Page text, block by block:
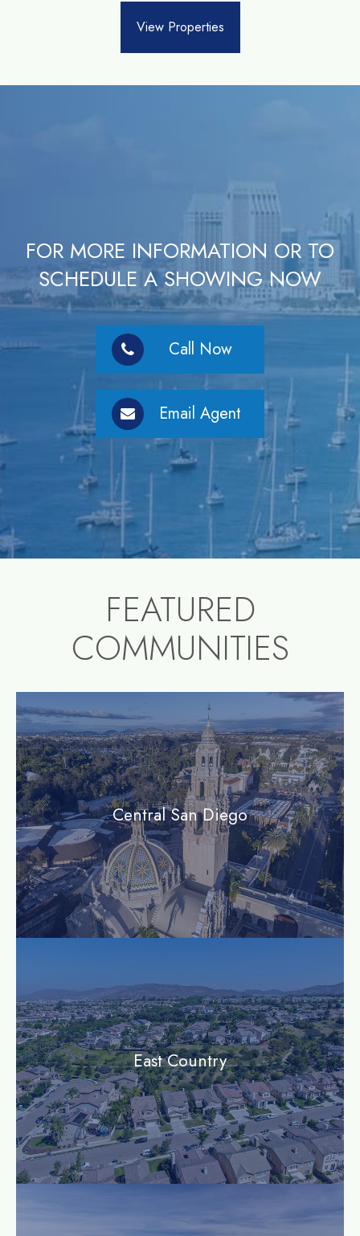
View Properties
FOR MORE INFORMATION OR TO
SCHEDULE A SHOWING NOW
Call Now
Email Agent
FEATURED
COMMUNITIES
Central San Diego
community1
East Country
community